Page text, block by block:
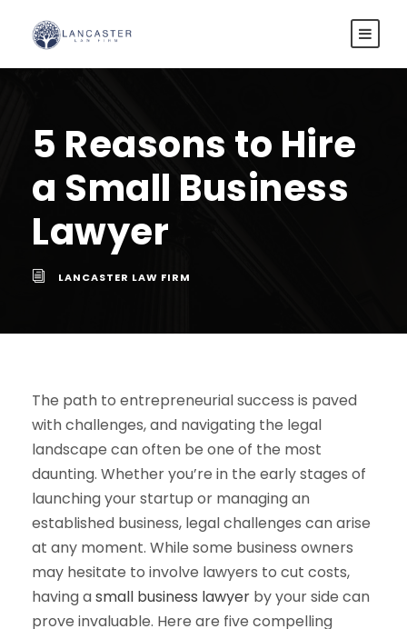
5 Reasons to Hire
a Small Business
Lawyer
LANCASTER LAW FIRM
The path to entrepreneurial success is paved
with challenges, and navigating the legal
landscape can often be one of the most
daunting. Whether you’re in the early stages of
launching your startup or managing an
established business, legal challenges can arise
at any moment. While some business owners
may hesitate to involve lawyers to cut costs,
having asmall business lawyer by your side can
prove invaluable. Here are five compelling